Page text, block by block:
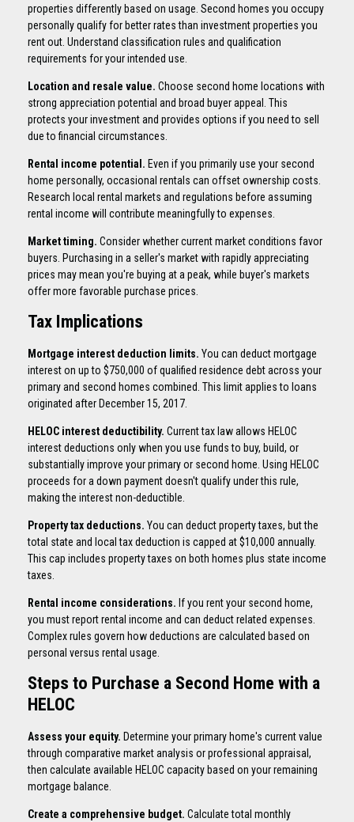
properties differently based on usage. Second homes you occupy
personally qualify for better rates than investment properties you
rent out. Understand classification rules and qualification
requirements for your intended use.
Location and resale value. Choose second home locations with
strong appreciation potential and broad buyer appeal. This
protects your investment and provides options if you need to sell
due to financial circumstances.
Rental income potential. Even if you primarily use your second
home personally, occasional rentals can offset ownership costs.
Research local rental markets and regulations before assuming
rental income will contribute meaningfully to expenses.
Market timing. Consider whether current market conditions favor
buyers. Purchasing in a seller's market with rapidly appreciating
prices may mean you're buying at a peak, while buyer's markets
offer more favorable purchase prices.
Tax Implications
Mortgage interest deduction limits. You can deduct mortgage
interest on up to $750,000 of qualified residence debt across your
primary and second homes combined. This limit applies to loans
originated after December 15, 2017.
HELOC interest deductibility. Current tax law allows HELOC
interest deductions only when you use funds to buy, build, or
substantially improve your primary or second home. Using HELOC
proceeds for a down payment doesn't qualify under this rule,
making the interest non-deductible.
Property tax deductions. You can deduct property taxes, but the
total state and local tax deduction is capped at $10,000 annually.
This cap includes property taxes on both homes plus state income
taxes.
Rental income considerations. If you rent your second home,
you must report rental income and can deduct related expenses.
Complex rules govern how deductions are calculated based on
personal versus rental usage.
Steps to Purchase a Second Home with a
HELOC
Assess your equity. Determine your primary home's current value
through comparative market analysis or professional appraisal,
then calculate available HELOC capacity based on your remaining
mortgage balance.
Create a comprehensive budget. Calculate total monthly